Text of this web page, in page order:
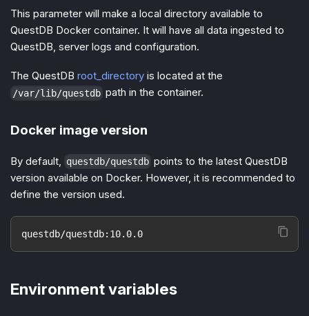
This parameter will make a local directory available to
QuestDB Docker container. It will have all data ingested to
QuestDB, server logs and configuration.
The QuestDB root_directory is located at the
/var/lib/questdb path in the container.
Docker image version
By default, questdb/questdb points to the latest QuestDB
version available on Docker. However, it is recommended to
define the version used.
questdb/questdb:10.0.0
Environment variables